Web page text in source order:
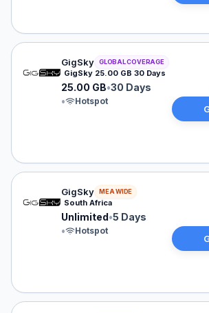
GigSky eSIM plan for GLOBAL:
GigSky GLOBAL COVERAGE
GigSky 25.00 GB 30 Days
25.00 GB•30 Days
•
Hotspot
GigSky eSIM plan for MEA:
GigSky MEA WIDE
South Africa
Unlimited•5 Days
•
Hotspot